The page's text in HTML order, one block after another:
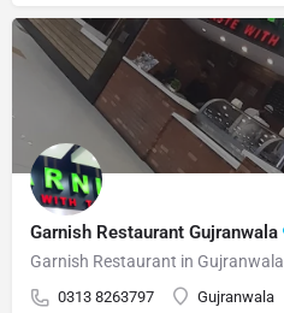
Garnish Restaurant Gujranwala
Garnish Restaurant in Gujranwala
0313 8263797 Gujranwala